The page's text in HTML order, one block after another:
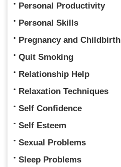
Personal Productivity
Personal Skills
Pregnancy and Childbirth
Quit Smoking
Relationship Help
Relaxation Techniques
Self Confidence
Self Esteem
Sexual Problems
Sleep Problems